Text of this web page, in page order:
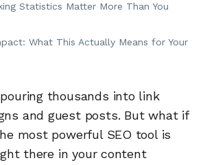
Statistics Matter More Than You
What This Actually Means for Your
pouring thousands into link
and guest posts. But what if
most powerful SEO tool is
there in your content